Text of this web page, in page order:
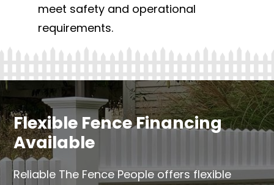
meet safety and operational
requirements.
Flexible Fence Financing
Available
Reliable The Fence People offers flexible